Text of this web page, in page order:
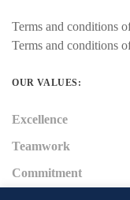
Terms and conditions
Terms and conditions
OUR VALUES:
Excellence
Teamwork
Commitment